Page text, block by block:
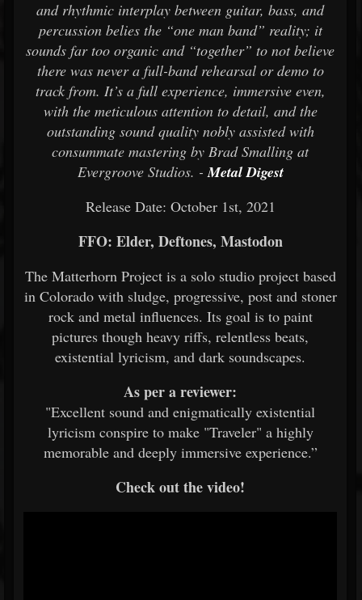
and rhythmic interplay between guitar, bass, and
percussion belies the “one man band” reality; it
sounds far too organic and “together” to not believe
there was never a full-band rehearsal or demo to
track from. It’s a full experience, immersive even,
with the meticulous attention to detail, and the
outstanding sound quality nobly assisted with
consummate mastering by Brad Smalling at
Evergroove Studios. -Metal Digest
Release Date: October 1st, 2021
FFO: Elder, Deftones, Mastodon
The Matterhorn Project is a solo studio project based
in Colorado with sludge, progressive, post and stoner
rock and metal influences. Its goal is to paint
pictures though heavy riffs, relentless beats,
existential lyricism, and dark soundscapes.
As per a reviewer:
"Excellent sound and enigmatically existential
lyricism conspire to make "Traveler" a highly
memorable and deeply immersive experience.”
Check out the video!